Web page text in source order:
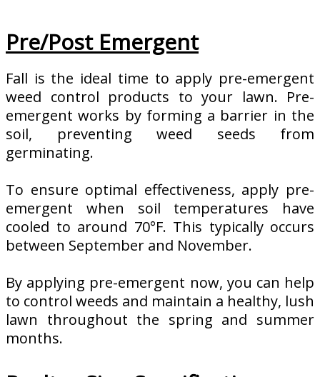
Pre/Post Emergent
Fall is the ideal time to apply pre-emergent
weed control products to your lawn. Pre-
emergent works by forming a barrier in the
soil, preventing weed seeds from
germinating.
To ensure optimal effectiveness, apply pre-
emergent when soil temperatures have
cooled to around 70°F. This typically occurs
between September and November.
By applying pre-emergent now, you can help
to control weeds and maintain a healthy, lush
lawn throughout the spring and summer
months.